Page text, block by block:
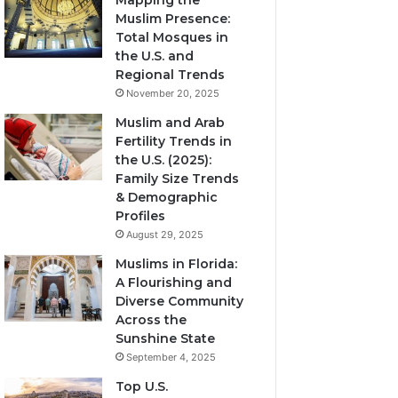
Muslim Presence:
Total Mosques in
the U.S. and
Regional Trends
November 20, 2025
Muslim and Arab
Fertility Trends in
the U.S. (2025):
Family Size Trends
& Demographic
Profiles
August 29, 2025
Muslims in Florida:
A Flourishing and
Diverse Community
Across the
Sunshine State
September 4, 2025
Top U.S.